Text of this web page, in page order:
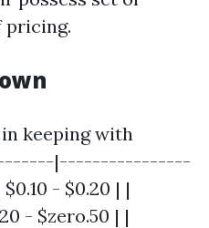
pricing.
keeping with
|----------------
- $0.20 | |
- $zero.50 | |